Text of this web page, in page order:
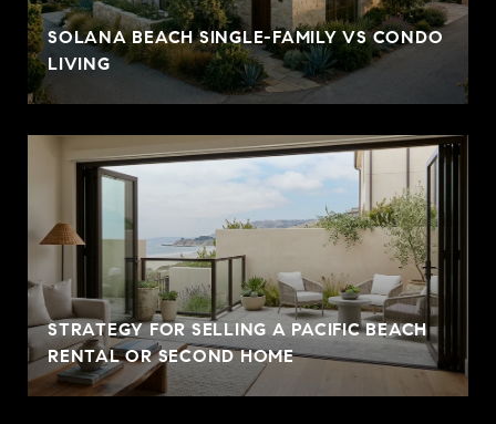
SOLANA BEACH SINGLE-FAMILY VS CONDO
LIVING
STRATEGY FOR SELLING A PACIFIC BEACH
RENTAL OR SECOND HOME